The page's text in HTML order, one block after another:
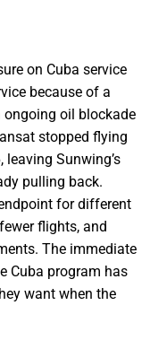
on Cuba service
because of a
oil blockade
stopped flying
leaving Sunwing’s
pulling back.
for different
flights, and
The immediate
Cuba program has
want when the